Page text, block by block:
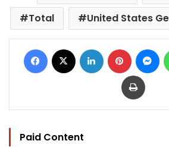
Total
United States
Facebook LinkedIn Pinterest
Print
Paid Content